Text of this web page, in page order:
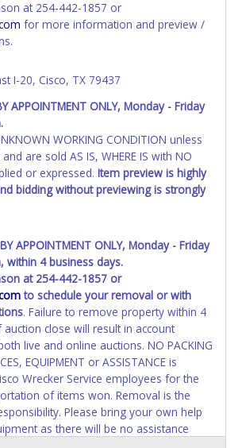
be made out in the company name
on the winning bidder’s online
of auction close. If no company name
on the winning bidder’s online
of auction close. Updating your online
AFTER the item closes will not update
information. All title paperwork will
it is on your invoice. No changes to
allowed. No exceptions!
all vehicles be titled within 30
paperwork (includes Storage Lien
seller will no longer be able to help you
apply for title with the State using
before this time period expires!
performed on a vehicle prior to
a title back from the State ARE
and at the winning bidders' risk. Until
officially transferred by the State and it
back "in hand", the winning bidder is
owner.
at 254-442-1857 or
for more information and preview /
I-20, Cisco, TX 79437
APPOINTMENT ONLY, Monday - Friday
WORKING CONDITION unless
are sold AS IS, WHERE IS with NO
or expressed. Item preview is highly
bidding without previewing is strongly
APPOINTMENT ONLY, Monday - Friday
4 business days.
at 254-442-1857 or
to schedule your removal or with
. Failure to remove property within 4
close will result in account
live and online auctions. NO PACKING
EQUIPMENT or ASSISTANCE is
Wrecker Service employees for the
of items won. Removal is the
Please bring your own help
as there will be no assistance